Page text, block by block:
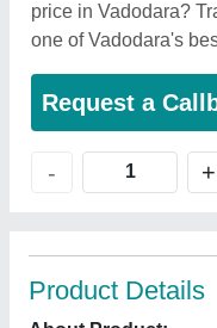
price in Vadodara?
one of Vadodara's
Request a
- +
Product Details